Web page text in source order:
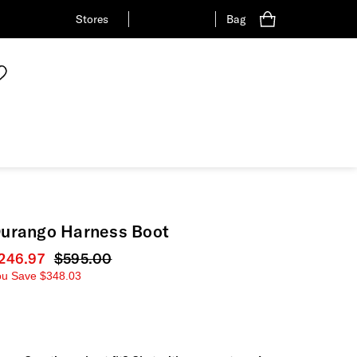
Stores Bag
Harness Boot
price
Original price
$595.00
Save $348.03